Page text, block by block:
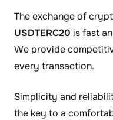
The exchange of
USDTERC20 is fast
We provide
every transaction.
Simplicity and
the key to a